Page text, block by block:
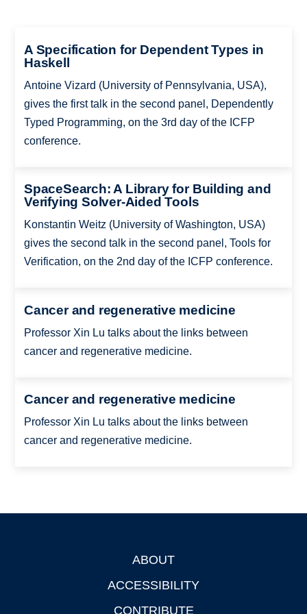
A Specification for Dependent Types in
Haskell
Antoine Vizard (University of Pennsylvania, USA),
gives the first talk in the second panel, Dependently
Typed Programming, on the 3rd day of the ICFP
conference.
SpaceSearch: A Library for Building and
Verifying Solver-Aided Tools
Konstantin Weitz (University of Washington, USA)
gives the second talk in the second panel, Tools for
Verification, on the 2nd day of the ICFP conference.
Cancer and regenerative medicine
Professor Xin Lu talks about the links between
cancer and regenerative medicine.
Cancer and regenerative medicine
Professor Xin Lu talks about the links between
cancer and regenerative medicine.
ABOUT
ACCESSIBILITY
CONTRIBUTE